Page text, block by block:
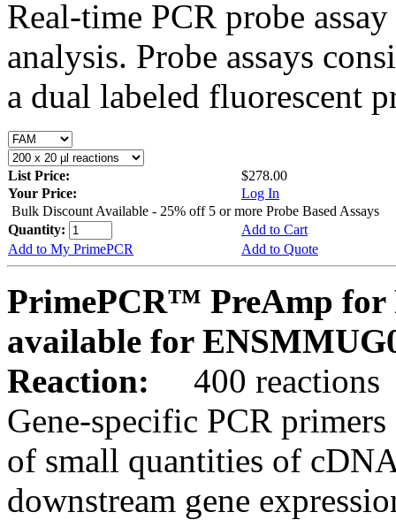
Real-time PCR probe
analysis. Probe assays
a dual labeled fluorescent
List Price:
$278.00
Your Price:
Log In
Bulk Discount Available - 25% off 5 or more Probe Based Assays
Quantity:
Add to Cart
Add to My PrimePCR
Add to Quote
PrimePCR™ PreAmp for
available for
Reaction:
400 reactions
Gene-specific PCR
of small quantities of
downstream gene